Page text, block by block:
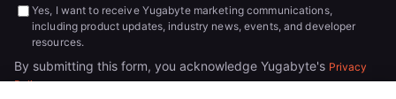
Yes, I want to receive Yugabyte marketing communications,
including product updates, industry news, events, and developer
resources.
By submitting this form, you acknowledge Yugabyte's Privacy
Policy.